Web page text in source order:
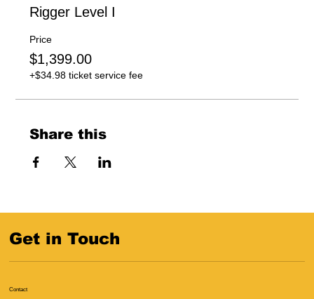
Rigger Level I
Price
$1,399.00
+$34.98 ticket service fee
Share this
Get in Touch
Contact